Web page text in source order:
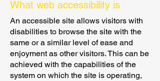
What web accessibility is
An accessible site allows visitors with
disabilities to browse the site with the
same or a similar level of ease and
enjoyment as other visitors. This can be
achieved with the capabilities of the
system on which the site is operating,